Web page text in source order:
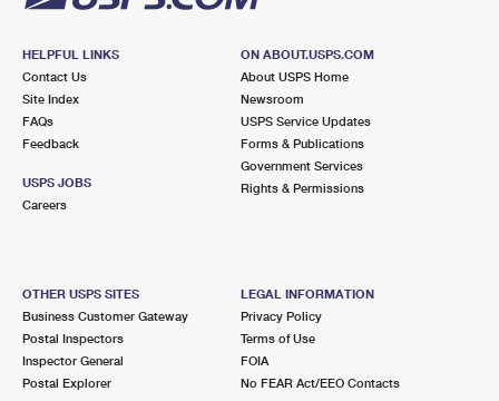
HELPFUL LINKS
Contact Us
Site Index
FAQs
Feedback
USPS JOBS
Careers
ON ABOUT.USPS.COM
About USPS Home
Newsroom
USPS Service Updates
Forms & Publications
Government Services
Rights & Permissions
OTHER USPS SITES
Business Customer Gateway
Postal Inspectors
Inspector General
Postal Explorer
LEGAL INFORMATION
Privacy Policy
Terms of Use
FOIA
No FEAR Act/EEO Contacts